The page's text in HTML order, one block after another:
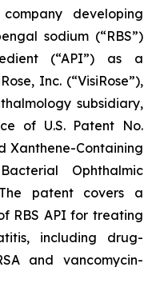
developing
sodium (“RBS”)
(“API”) as a
Inc. (“VisiRose”),
subsidiary,
of U.S. Patent No.
Xanthene-Containing
Ophthalmic
patent covers a
RBS API for treating
including drug-
and vancomycin-